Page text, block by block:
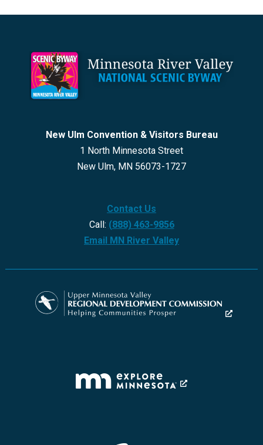
New Ulm Convention & Visitors Bureau
1 North Minnesota Street
New Ulm, MN 56073-1727
Contact Us
Call: (888) 463-9856
Email MN River Valley